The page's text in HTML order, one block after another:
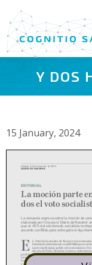
content
Y DOS
15 January, 2024